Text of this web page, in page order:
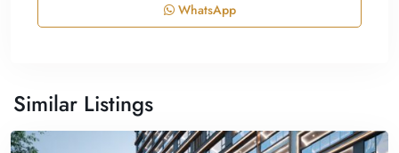
WhatsApp
Similar Listings